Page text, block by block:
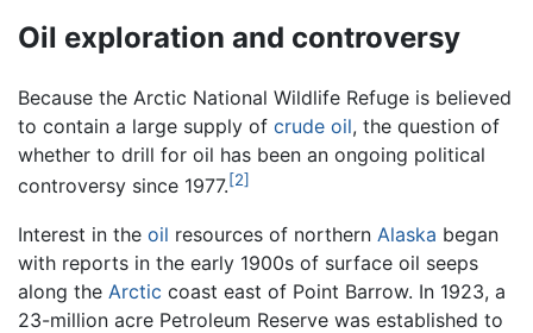
Oil exploration and controversy
Because the Arctic National Wildlife Refuge is believed
to contain a large supply of crude oil, the question of
whether to drill for oil has been an ongoing political
controversy since 1977.[2]
Interest in the oil resources of northern Alaska began
with reports in the early 1900s of surface oil seeps
along the Arctic coast east of Point Barrow. In 1923, a
23-million acre Petroleum Reserve was established to